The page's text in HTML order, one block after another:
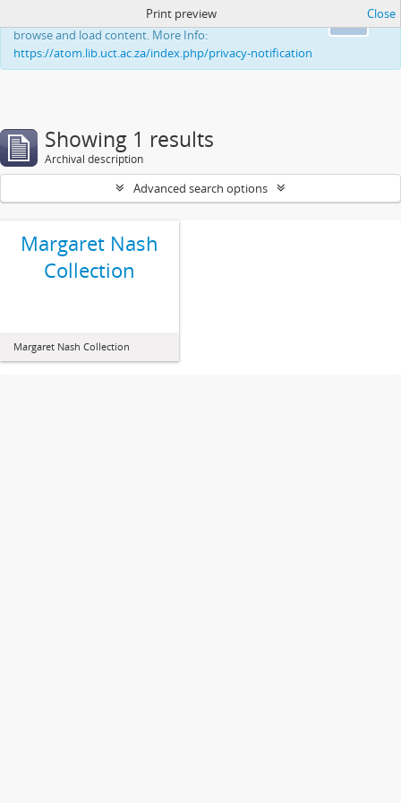
This website uses cookies to enhance your ability to
browse and load content. More Info:
https://atom.lib.uct.ac.za/index.php/privacy-notification
Print preview Close
Showing 1 results
Archival description
Advanced search options
Margaret Nash
Collection
Margaret Nash Collection